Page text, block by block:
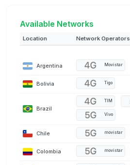
Available Networks
Location Network Operators
Argentina Movistar
Bolivia Tigo
Brazil
TIM
Vivo
Chile movistar
Colombia movistar